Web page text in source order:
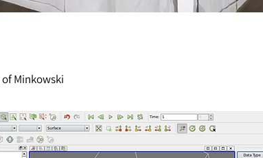
of Minkowski